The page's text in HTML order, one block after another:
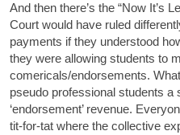
And then there’s the “Now It’s
Court would have ruled
payments if they understood
they were allowing students to
comericals/endorsements.
pseudo professional students a
‘endorsement’ revenue.
tit-for-tat where the collective